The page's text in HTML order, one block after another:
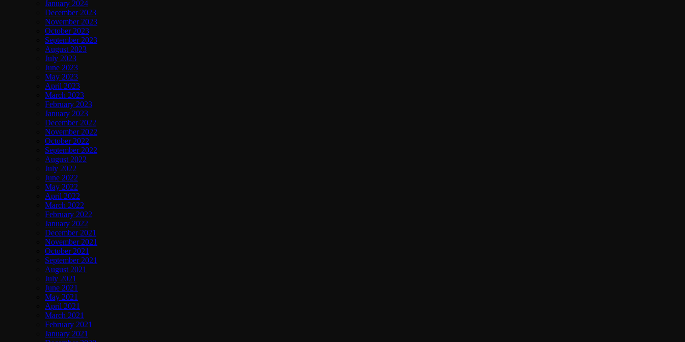
January 2024
December 2023
November 2023
October 2023
September 2023
August 2023
July 2023
June 2023
May 2023
April 2023
March 2023
February 2023
January 2023
December 2022
November 2022
October 2022
September 2022
August 2022
July 2022
June 2022
May 2022
April 2022
March 2022
February 2022
January 2022
December 2021
November 2021
October 2021
September 2021
August 2021
July 2021
June 2021
May 2021
April 2021
March 2021
February 2021
January 2021